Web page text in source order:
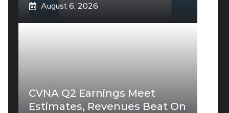
August 6, 2026
CVNA Q2 Earnings Meet
Estimates, Revenues Beat On